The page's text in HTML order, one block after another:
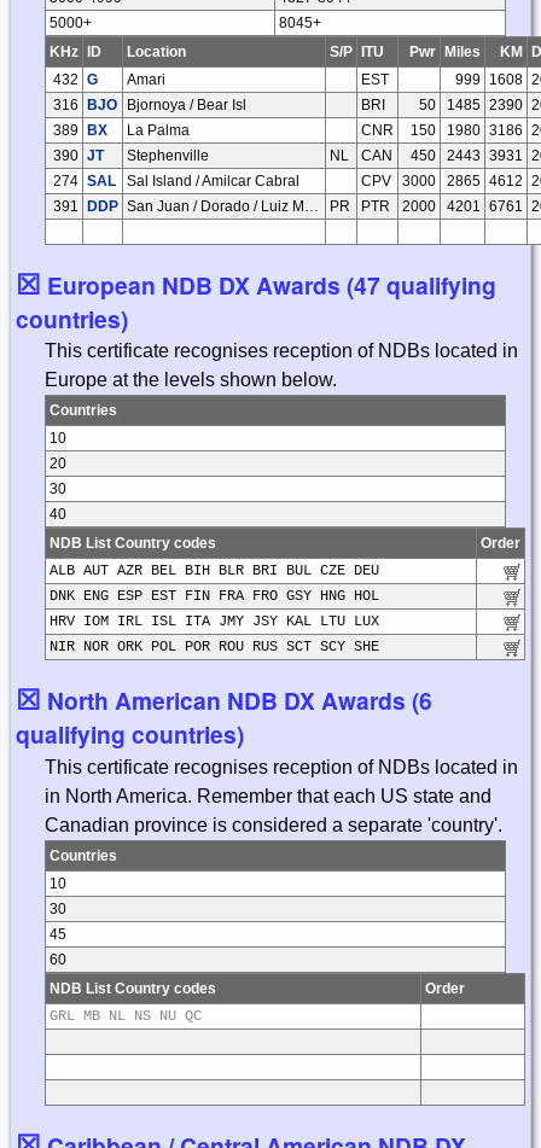
5000+
8045+
KHz ID Location S/P ITU Pwr Miles KM
432 G Amari EST 999 1608
316 BJO Bjornoya / Bear Isl BRI 50 1485 2390
389 BX La Palma CNR 150 1980 3186
390 JT Stephenville NL CAN 450 2443 3931
274 SAL Sal Island / Amilcar Cabral CPV 3000 2865 4612
391 DDP San Juan / Dorado / Luiz Munoz Marin Intl PR PTR 2000 4201 6761
☒ European NDB DX Awards (47 qualifying
countries)
This certificate recognises reception of NDBs located in
Europe at the levels shown below.
Countries
10
20
30
40
NDB List Country codes
Order
ALB AUT AZR BEL BIH BLR BRI BUL CZE DEU
DNK ENG ESP EST FIN FRA FRO GSY HNG HOL
HRV IOM IRL ISL ITA JMY JSY KAL LTU LUX
NIR NOR ORK POL POR ROU RUS SCT SCY SHE
☒ North American NDB DX Awards (6
qualifying countries)
This certificate recognises reception of NDBs located in
in North America. Remember that each US state and
Canadian province is considered a separate 'country'.
Countries
10
30
45
60
NDB List Country codes
Order
GRL MB NL NS NU QC